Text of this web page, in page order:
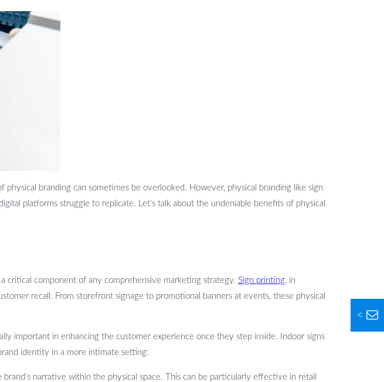
<
branding can sometimes be overlooked. However, physical branding like sign
platforms struggle to replicate. Let’s talk about the undeniable benefits of physical
critical component of any comprehensive marketing strategy. Sign printing, in
recall. From storefront signage to promotional banners at events, these physical
important in enhancing the customer experience once they step inside. Indoor signs
identity in a more intimate setting:
narrative within the physical space. This can be particularly effective in retail